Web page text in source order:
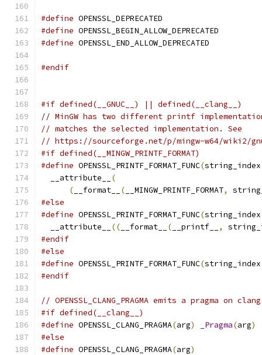
#define OPENSSL_DEPRECATED
#define OPENSSL_BEGIN_ALLOW_DEPRECATED
#define OPENSSL_END_ALLOW_DEPRECATED
#endif
#if defined(__GNUC__) || defined(__clang__)
// MinGW has two different printf
// matches the selected implementation. See
// https://sourceforge.net/p/mingw-w64/wiki2/
#if defined(__MINGW_PRINTF_FORMAT)
#define OPENSSL_PRINTF_FORMAT_FUNC(string_index
  __attribute__
(
( __format__ ( __MINGW_PRINTF_FORMAT,
#else
#define OPENSSL_PRINTF_FORMAT_FUNC(string_index
  __attribute__
(( __format__ ( __printf__ ,
#endif
#else
#define OPENSSL_PRINTF_FORMAT_FUNC(string_index
#endif
// OPENSSL_CLANG_PRAGMA emits a pragma on
#if defined(__clang__)
#define OPENSSL_CLANG_PRAGMA(arg) _Pragma(arg)
#else
#define OPENSSL_CLANG_PRAGMA(arg)